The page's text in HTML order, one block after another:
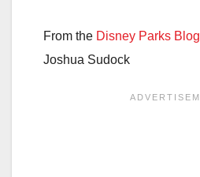
From the Disney Parks Blog
Joshua Sudock